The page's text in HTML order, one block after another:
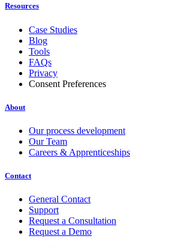
Resources
Case Studies
Blog
Tools
FAQs
Privacy
Consent Preferences
About
Our process development
Our Team
Careers & Apprenticeships
Contact
General Contact
Support
Request a Consultation
Request a Demo